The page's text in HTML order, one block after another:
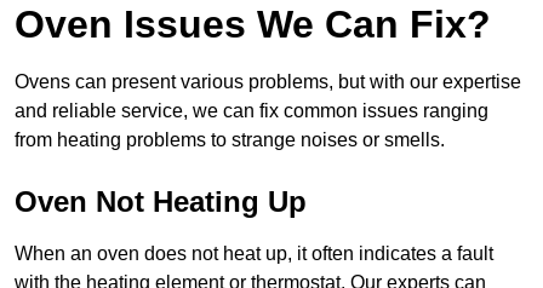
Oven Issues We Can Fix?
Ovens can present various problems, but with our expertise
and reliable service, we can fix common issues ranging
from heating problems to strange noises or smells.
Oven Not Heating Up
When an oven does not heat up, it often indicates a fault
with the heating element or thermostat. Our experts can